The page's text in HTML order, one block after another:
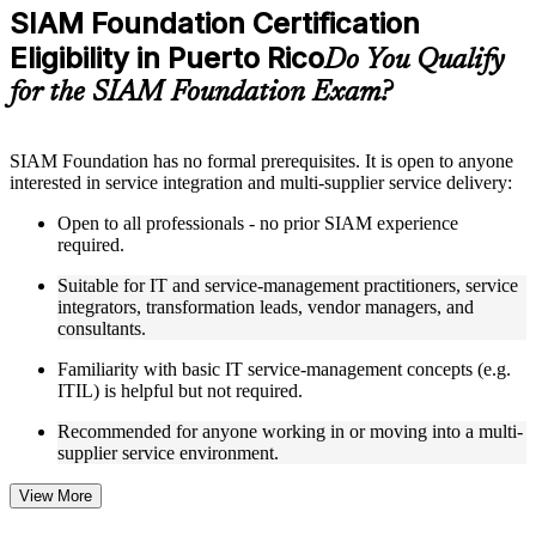
Practice questions, assignments, quizzes, or mock assessments
included where applicable
Supplementary learning aids such as templates, case studies,
guides, flashcards, or toolkits depending on the course
structure
Live interactive sessions delivered through Instructor-led
trainers with relevant service integration and management
expertise
Real-world examples, case discussions, and practical activities
to improve applied understanding
Opportunities to ask questions, clarify doubts, and participate
in trainer-led discussions
Training focused on helping learners apply concepts at work,
not just complete the course content
Flexible Learning Support in Puerto Rico
SIAM Foundation training online
SIAM Foundation Certification
Eligibility in Puerto RicoDo You Qualify
for the SIAM Foundation Exam?
SIAM Foundation has no formal prerequisites. It is open to anyone
interested in service integration and multi-supplier service delivery:
Open to all professionals - no prior SIAM experience
required.
Suitable for IT and service-management practitioners, service
integrators, transformation leads, vendor managers, and
consultants.
Familiarity with basic IT service-management concepts (e.g.
ITIL) is helpful but not required.
Recommended for anyone working in or moving into a multi-
supplier service environment.
View More